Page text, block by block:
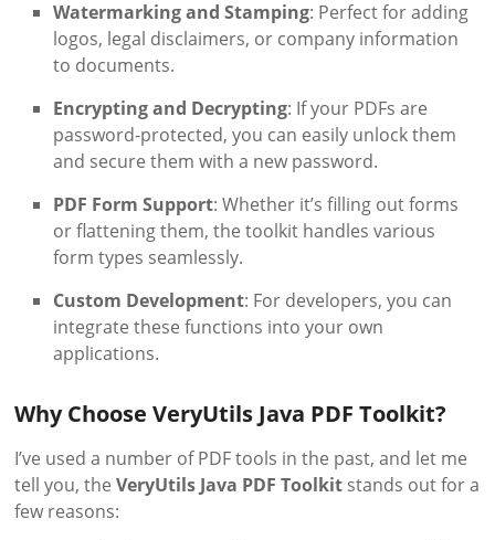
Watermarking and Stamping: Perfect for adding
logos, legal disclaimers, or company information
to documents.
Encrypting and Decrypting: If your PDFs are
password-protected, you can easily unlock them
and secure them with a new password.
PDF Form Support: Whether it’s filling out forms
or flattening them, the toolkit handles various
form types seamlessly.
Custom Development: For developers, you can
integrate these functions into your own
applications.
Why Choose VeryUtils Java PDF Toolkit?
I’ve used a number of PDF tools in the past, and let me
tell you, theVeryUtils Java PDF Toolkit stands out for a
few reasons: